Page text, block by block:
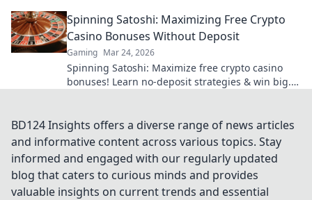
Spinning Satoshi: Maximizing Free Crypto
Casino Bonuses Without Deposit
Gaming Mar 24, 2026
Spinning Satoshi: Maximize free crypto casino
bonuses! Learn no-deposit strategies & win big.
BD124 Insights offers a diverse range of news articles
and informative content across various topics. Stay
informed and engaged with our regularly updated
blog that caters to curious minds and provides
valuable insights on current trends and essential